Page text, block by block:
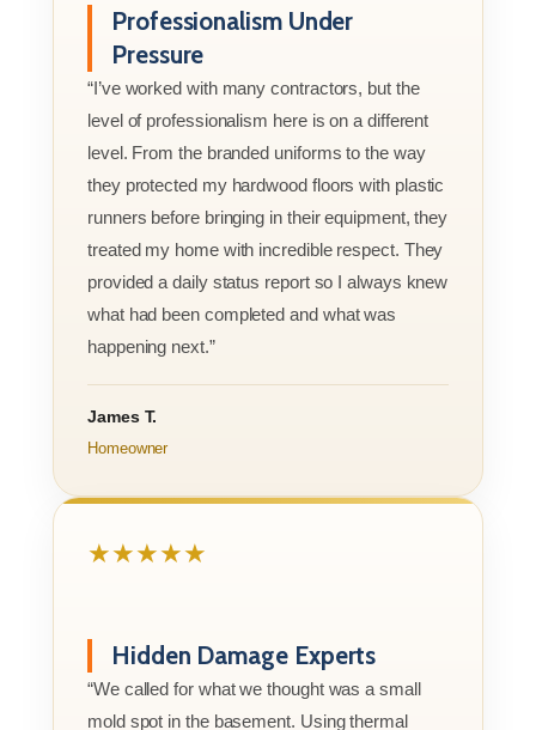
Professionalism Under
Pressure
“I’ve worked with many contractors, but the
level of professionalism here is on a different
level. From the branded uniforms to the way
they protected my hardwood floors with plastic
runners before bringing in their equipment, they
treated my home with incredible respect. They
provided a daily status report so I always knew
what had been completed and what was
happening next.”
James T.
Homeowner
★★★★★
Hidden Damage Experts
“We called for what we thought was a small
mold spot in the basement. Using thermal